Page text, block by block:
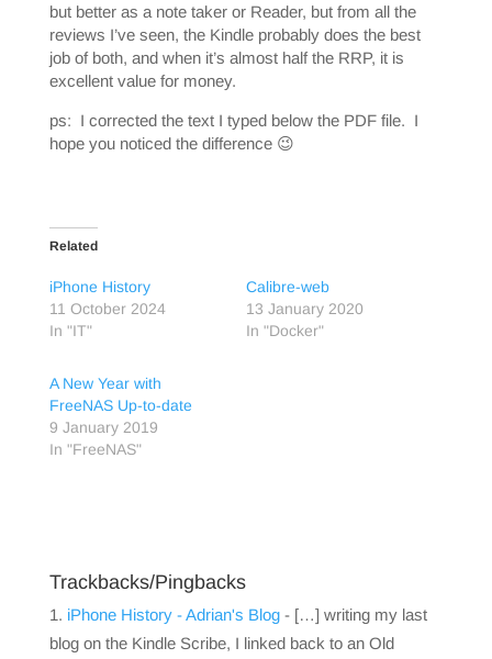
but better as a note taker or Reader, but from all the
reviews I’ve seen, the Kindle probably does the best
job of both, and when it’s almost half the RRP, it is
excellent value for money.
ps: I corrected the text I typed below the PDF file. I
hope you noticed the difference 😉
Related
iPhone History
11 October 2024
In "IT"
Calibre-web
13 January 2020
In "Docker"
A New Year with
FreeNAS Up-to-date
9 January 2019
In "FreeNAS"
Trackbacks/Pingbacks
iPhone History - Adrian's Blog- […] writing my last
blog on the Kindle Scribe, I linked back to an Old